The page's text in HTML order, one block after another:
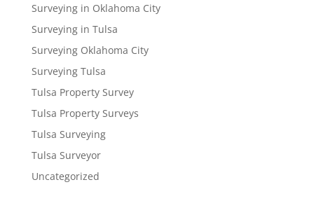
Surveying in Oklahoma City
Surveying in Tulsa
Surveying Oklahoma City
Surveying Tulsa
Tulsa Property Survey
Tulsa Property Surveys
Tulsa Surveying
Tulsa Surveyor
Uncategorized